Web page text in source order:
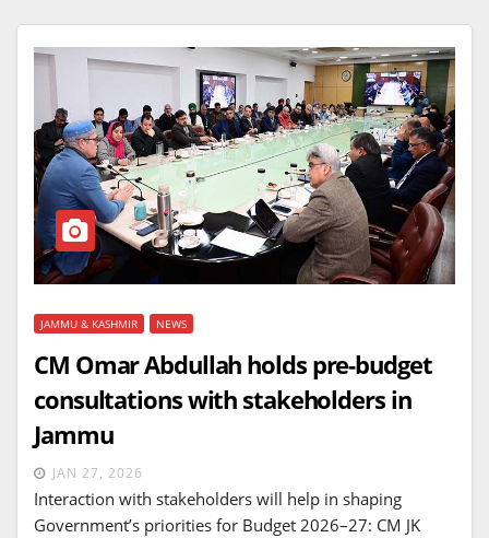
JAMMU & KASHMIR NEWS
CM Omar Abdullah holds pre-budget
consultations with stakeholders in
Jammu
JAN 27, 2026
Interaction with stakeholders will help in shaping
Government’s priorities for Budget 2026–27: CM JK